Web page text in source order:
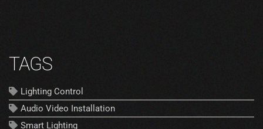
TAGS
Lighting Control
Audio Video Installation
Smart Lighting